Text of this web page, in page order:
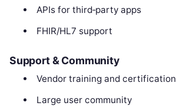
APIs for third‑party apps
FHIR/HL7 support
Support & Community
Vendor training and certification
Large user community